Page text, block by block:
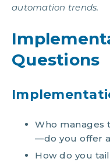
automation trends.
Questions
Who manages
—do you offer
How do you